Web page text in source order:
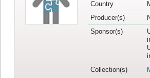
Country
Producer(s)
Sponsor(s)
Collection(s)